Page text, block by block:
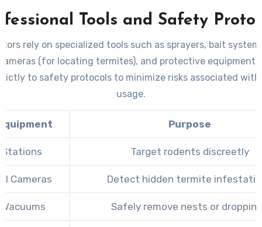
Tools and Safety
rely on specialized tools such as sprayers, bait
(for locating termites), and protective equipment.
to safety protocols to minimize risks associated with
usage.
Purpose
Target rodents discreetly
Cameras Detect hidden termite
Vacuums Safely remove nests or